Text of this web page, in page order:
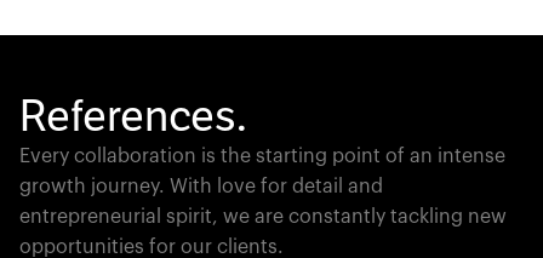
References.
Every collaboration is the starting point of an intense
growth journey. With love for detail and
entrepreneurial spirit, we are constantly tackling new
opportunities for our clients.